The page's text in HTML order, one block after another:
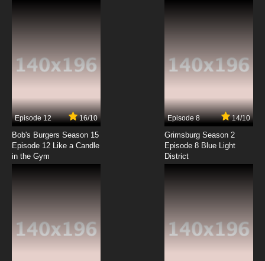
Episode 12 16/10
Bob's Burgers Season 15
Episode 12 Like a Candle
in the Gym
Episode 8 14/10
Grimsburg Season 2
Episode 8 Blue Light
District